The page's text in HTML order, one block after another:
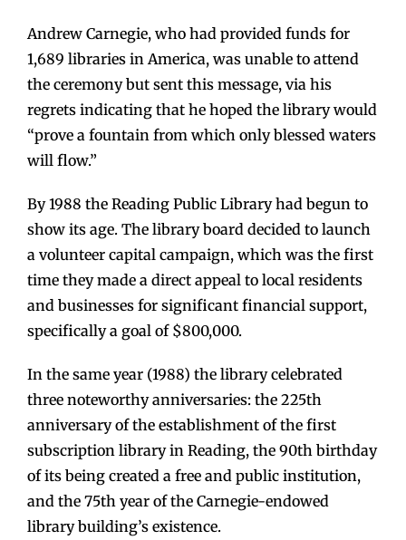
Andrew Carnegie, who had provided funds for
1,689 libraries in America, was unable to attend
the ceremony but sent this message, via his
regrets indicating that he hoped the library would
“prove a fountain from which only blessed waters
will flow.”
By 1988 the Reading Public Library had begun to
show its age. The library board decided to launch
a volunteer capital campaign, which was the first
time they made a direct appeal to local residents
and businesses for significant financial support,
specifically a goal of $800,000.
In the same year (1988) the library celebrated
three noteworthy anniversaries: the 225th
anniversary of the establishment of the first
subscription library in Reading, the 90th birthday
of its being created a free and public institution,
and the 75th year of the Carnegie-endowed
library building’s existence.